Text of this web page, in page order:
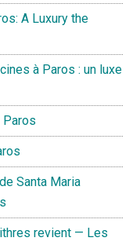
A Luxury the
à Paros : un luxe
Paros
Santa Maria
revient — Les